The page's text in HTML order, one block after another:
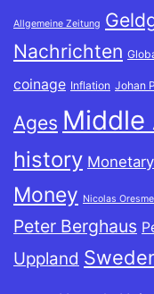
Allgemeine Zeitung
Nachrichten
coinage Inflation Johan
Ages Middle
history
Money Nicolas Oresme
Peter Berghaus
Uppland